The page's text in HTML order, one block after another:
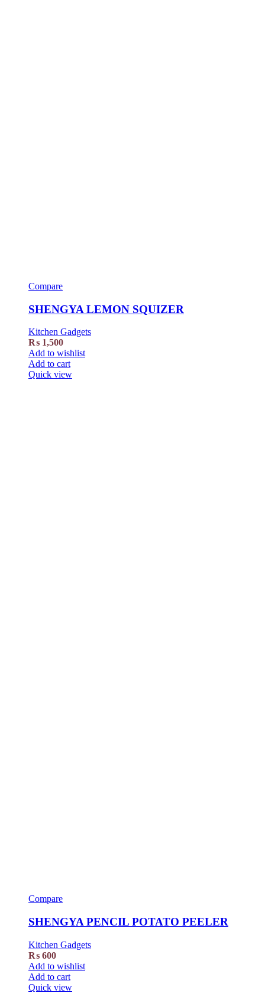
Compare
SHENGYA LEMON SQUIZER
Kitchen Gadgets
₨ 1,500
Add to wishlist
Add to cart
Quick view
Compare
SHENGYA PENCIL POTATO PEELER
Kitchen Gadgets
₨ 600
Add to wishlist
Add to cart
Quick view